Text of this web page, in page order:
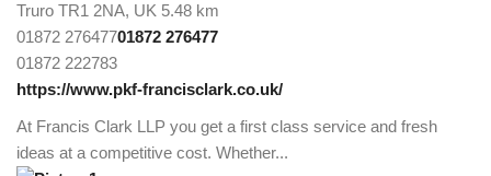
Truro TR1 2NA, UK 5.48 km
01872 27647701872 276477
01872 222783
https://www.pkf-francisclark.co.uk/
At Francis Clark LLP you get a first class service and fresh
ideas at a competitive cost. Whether...